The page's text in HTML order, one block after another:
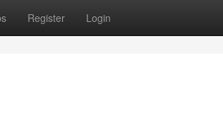
Register Login